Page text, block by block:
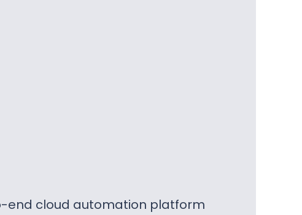
end cloud automation platform